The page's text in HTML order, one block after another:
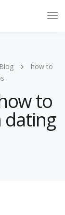
Blog
how to
to